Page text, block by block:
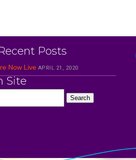
Posts
Now Live APRIL 21, 2020
Site